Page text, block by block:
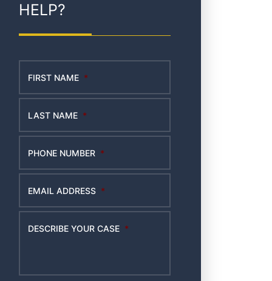
HELP?
FIRST NAME *
LAST NAME *
PHONE NUMBER *
EMAIL ADDRESS *
DESCRIBE YOUR CASE *